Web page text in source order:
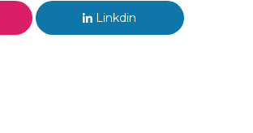
Linkdin